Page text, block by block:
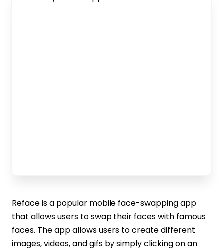
Reface is a popular mobile face-swapping app
that allows users to swap their faces with famous
faces. The app allows users to create different
images, videos, and gifs by simply clicking on an